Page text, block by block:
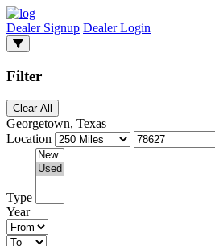
Dealer Signup Dealer Login
Filter
Clear All
Georgetown, Texas
Location
Type
Year